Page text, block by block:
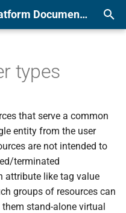
OptScale - FinOps platform Documentation
Force check and check
Clean-up Scripts
Archived
S3 Duplicate Finder
RI/SP Coverage
types
that serve a common
entity from the user
are not intended to
terminated
attribute like tag value
groups of resources can
stand-alone virtual